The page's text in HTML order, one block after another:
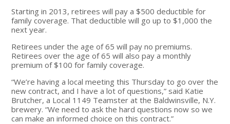
Starting in 2013, retirees will pay a $500 deductible for
family coverage. That deductible will go up to $1,000 the
next year.
Retirees under the age of 65 will pay no premiums.
Retirees over the age of 65 will also pay a monthly
premium of $100 for family coverage.
“We’re having a local meeting this Thursday to go over the
new contract, and I have a lot of questions,” said Katie
Brutcher, a Local 1149 Teamster at the Baldwinsville, N.Y.
brewery. “We need to ask the hard questions now so we
can make an informed choice on this contract.”